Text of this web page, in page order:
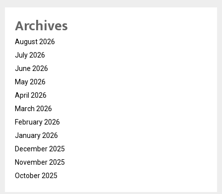
Archives
August 2026
July 2026
June 2026
May 2026
April 2026
March 2026
February 2026
January 2026
December 2025
November 2025
October 2025